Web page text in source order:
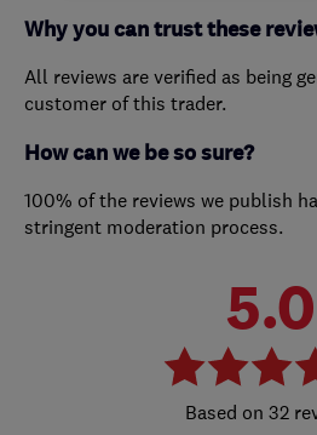
Why you can trust these
All reviews are verified as being
customer of this trader.
How can we be so sure?
100% of the reviews we publish
stringent moderation process.
5.0
32